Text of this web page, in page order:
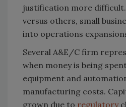
justification more
versus others, small
into operations
Several A&E/C firm
when money is being
equipment and
manufacturing costs.
grown due to regulatory